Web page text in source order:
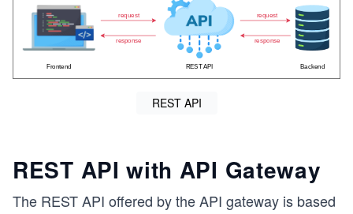
REST API
REST API with API Gateway
The REST API offered by the API gateway is based